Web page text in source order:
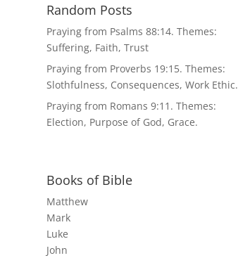
Random Posts
Praying from Psalms 88:14. Themes:
Suffering, Faith, Trust
Praying from Proverbs 19:15. Themes:
Slothfulness, Consequences, Work Ethic.
Praying from Romans 9:11. Themes:
Election, Purpose of God, Grace.
Books of Bible
Matthew
Mark
Luke
John